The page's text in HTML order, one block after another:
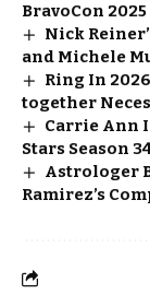
BravoCon 2025
Nick
and Michele
Ring In
together
Carrie Ann
Stars Season
Astrologer
Ramirez’s